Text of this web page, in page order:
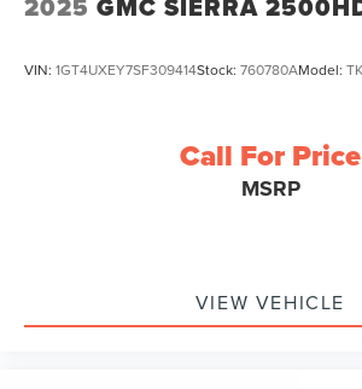
VIN: 1GT4UXEY7SF309414Stock: 760780AModel:
Call For Price
MSRP
VIEW VEHICLE